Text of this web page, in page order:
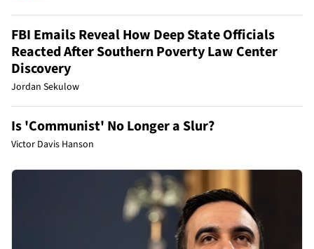
FBI Emails Reveal How Deep State Officials
Reacted After Southern Poverty Law Center
Discovery
Jordan Sekulow
Is 'Communist' No Longer a Slur?
Victor Davis Hanson